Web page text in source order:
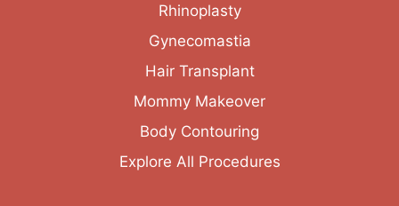
Rhinoplasty
Gynecomastia
Hair Transplant
Mommy Makeover
Body Contouring
Explore All Procedures